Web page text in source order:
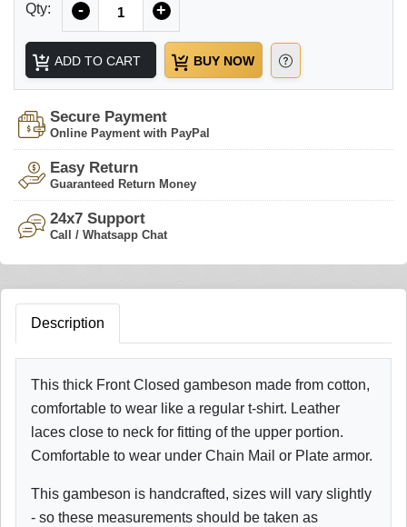
Qty: - +
ADD TO CART BUY NOW
Secure Payment
Online Payment with PayPal
Easy Return
Guaranteed Return Money
24x7 Support
Call / Whatsapp Chat
Description
This thick Front Closed gambeson made from cotton,
comfortable to wear like a regular t-shirt. Leather
laces close to neck for fitting of the upper portion.
Comfortable to wear under Chain Mail or Plate armor.
This gambeson is handcrafted, sizes will vary slightly
- so these measurements should be taken as